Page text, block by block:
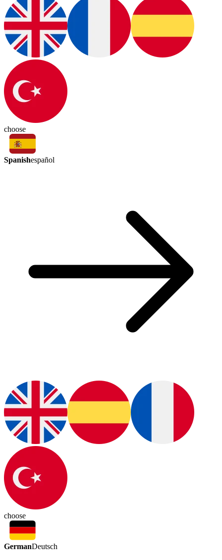
choose
Spanishespañol
choose
GermanDeutsch